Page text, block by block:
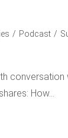
/ Podcast /
How…